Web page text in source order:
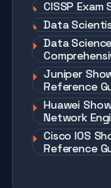
CISSP Exam
Data
Data
Juniper
Reference
Huawei
Network
Cisco IOS
Reference